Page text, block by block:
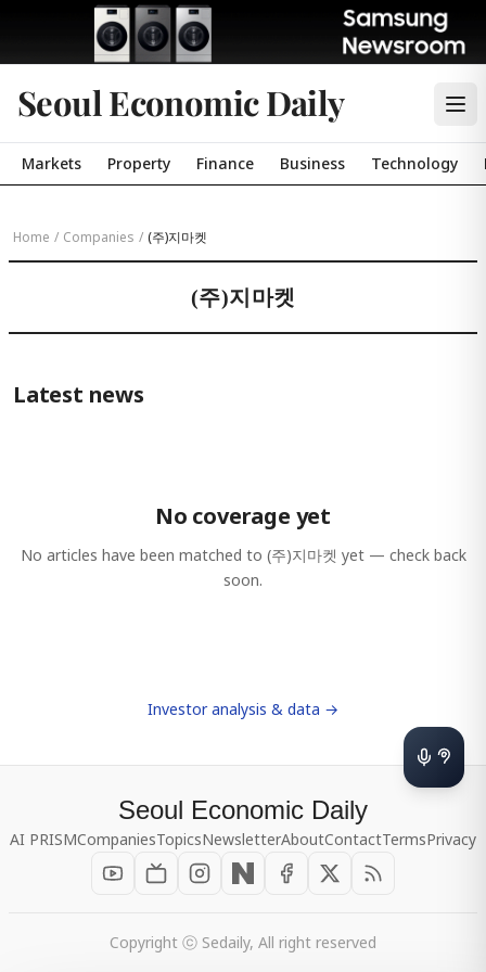
Seoul Economic Daily
Markets Property Finance Business Technology
Home / Companies / (주)지마켓
(주)지마켓
Latest news
No coverage yet
No articles have been matched to (주)지마켓 yet — check back
soon.
Investor analysis & data →
Seoul Economic Daily
AI PRISMCompaniesTopicsNewsletterAboutContactTermsPrivacy
Copyright ⓒ Sedaily, All right reserved